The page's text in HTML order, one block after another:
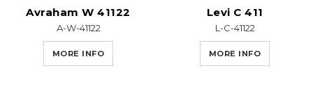
Avraham W 41122
A-W-41122
MORE INFO
Levi C 411
L-C-41122
MORE INFO